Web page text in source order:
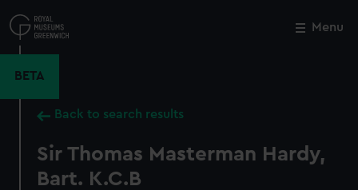
to
main
Menu
BETA
Back to search results
Sir Thomas Masterman Hardy,
Bart. K.C.B
Close